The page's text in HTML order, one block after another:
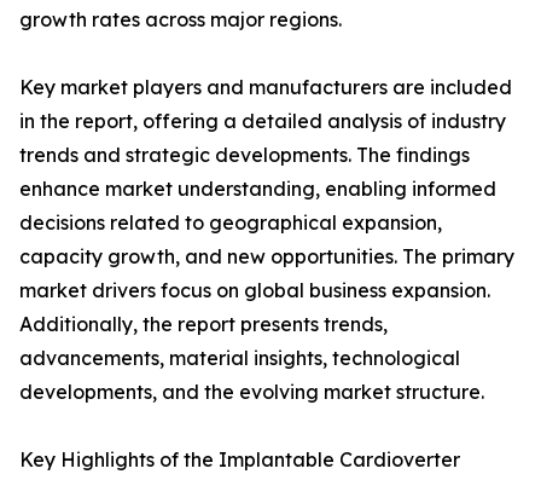
growth rates across major regions.
Key market players and manufacturers are included
in the report, offering a detailed analysis of industry
trends and strategic developments. The findings
enhance market understanding, enabling informed
decisions related to geographical expansion,
capacity growth, and new opportunities. The primary
market drivers focus on global business expansion.
Additionally, the report presents trends,
advancements, material insights, technological
developments, and the evolving market structure.
Key Highlights of the Implantable Cardioverter